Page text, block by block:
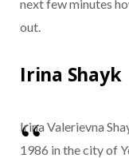
next few minutes
out.
Irina Shayk
Irina Valerievna
1986 in the city of